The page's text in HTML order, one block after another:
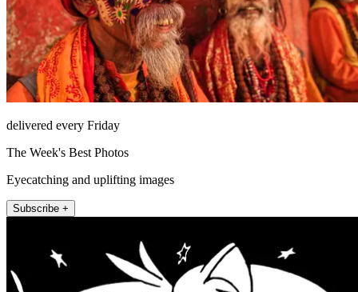
delivered every Friday
The Week's Best Photos
Eyecatching and uplifting images
Subscribe +